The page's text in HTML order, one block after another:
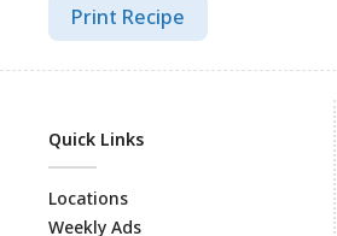
Print Recipe
Quick Links
Locations
Weekly Ads